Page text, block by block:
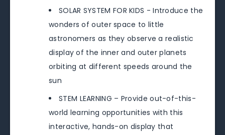
SOLAR SYSTEM FOR KIDS - Introduce the
wonders of outer space to little
astronomers as they observe a realistic
display of the inner and outer planets
orbiting at different speeds around the
sun
STEM LEARNING – Provide out-of-this-
world learning opportunities with this
interactive, hands-on display that